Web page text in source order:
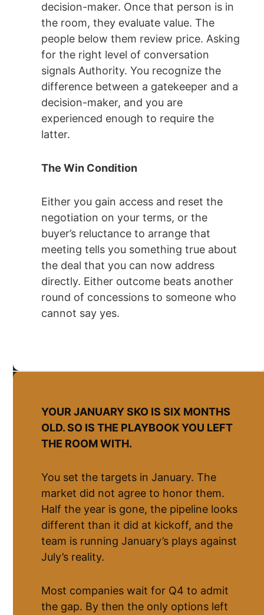
decision-maker. Once that person is in
the room, they evaluate value. The
people below them review price. Asking
for the right level of conversation
signals Authority. You recognize the
difference between a gatekeeper and a
decision-maker, and you are
experienced enough to require the
latter.
The Win Condition
Either you gain access and reset the
negotiation on your terms, or the
buyer’s reluctance to arrange that
meeting tells you something true about
the deal that you can now address
directly. Either outcome beats another
round of concessions to someone who
cannot say yes.
YOUR JANUARY SKO IS SIX MONTHS
OLD. SO IS THE PLAYBOOK YOU LEFT
THE ROOM WITH.
You set the targets in January. The
market did not agree to honor them.
Half the year is gone, the pipeline looks
different than it did at kickoff, and the
team is running January’s plays against
July’s reality.
Most companies wait for Q4 to admit
the gap. By then the only options left